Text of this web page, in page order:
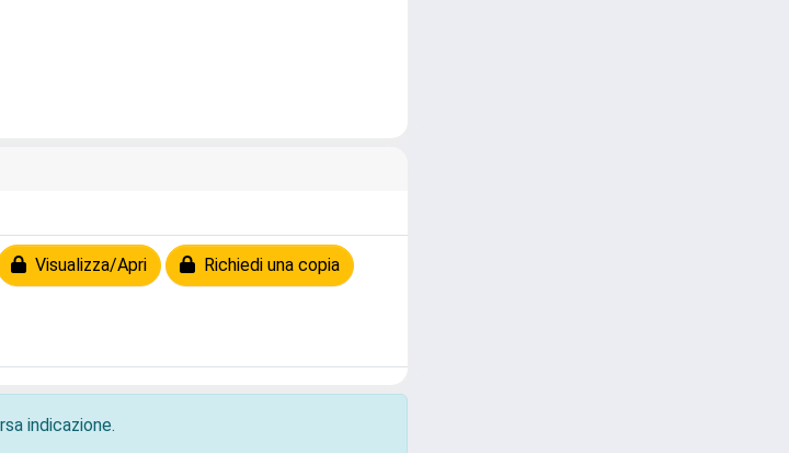
Visualizza/Apri Richiedi una copia
indicazione.